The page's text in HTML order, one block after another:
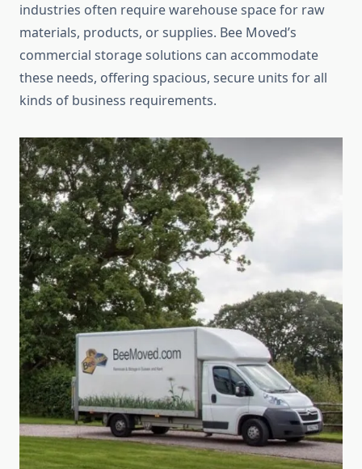
industries often require warehouse space for raw
materials, products, or supplies. Bee Moved’s
commercial storage solutions can accommodate
these needs, offering spacious, secure units for all
kinds of business requirements.